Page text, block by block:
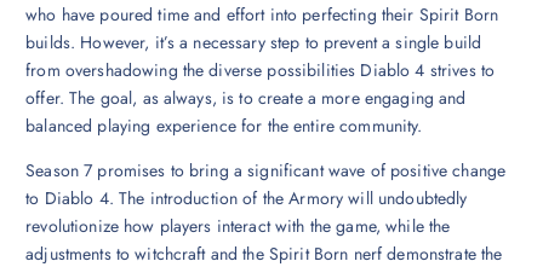
who have poured time and effort into perfecting their Spirit Born
builds. However, it’s a necessary step to prevent a single build
from overshadowing the diverse possibilities Diablo 4 strives to
offer. The goal, as always, is to create a more engaging and
balanced playing experience for the entire community.
Season 7 promises to bring a significant wave of positive change
to Diablo 4. The introduction of the Armory will undoubtedly
revolutionize how players interact with the game, while the
adjustments to witchcraft and the Spirit Born nerf demonstrate the